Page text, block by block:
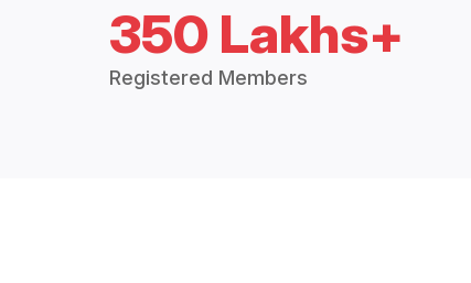
350 Lakhs+
Registered Members